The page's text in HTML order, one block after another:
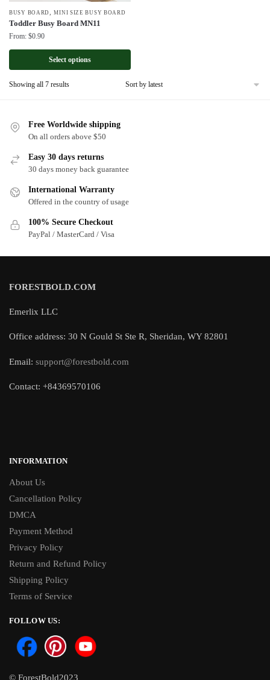
BUSY BOARD ,MINI SIZE BUSY BOARD
Toddler Busy Board MN11
From: $0.90
Select options
Showing all 7 resultsSorted
Free Worldwide shipping
On all orders above $50
Easy 30 days returns
30 days money back guarantee
International Warranty
Offered in the country of usage
100% Secure Checkout
PayPal / MasterCard / Visa
FORESTBOLD.COM
Emerlix LLC
Office address: 30 N Gould St Ste R, Sheridan, WY 82801
Email: support@forestbold.com
Contact: +84369570106
INFORMATION
About Us
Cancellation Policy
DMCA
Payment Method
Privacy Policy
Return and Refund Policy
Shipping Policy
Terms of Service
FOLLOW US:
© ForestBold2023